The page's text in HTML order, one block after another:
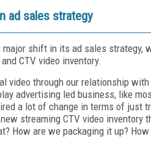
ad sales strategy
major shift in its ad sales strategy,
CTV video inventory.
video through our relationship
advertising led business, like
a lot of change in terms of just
streaming CTV video inventory
How are we packaging it up?